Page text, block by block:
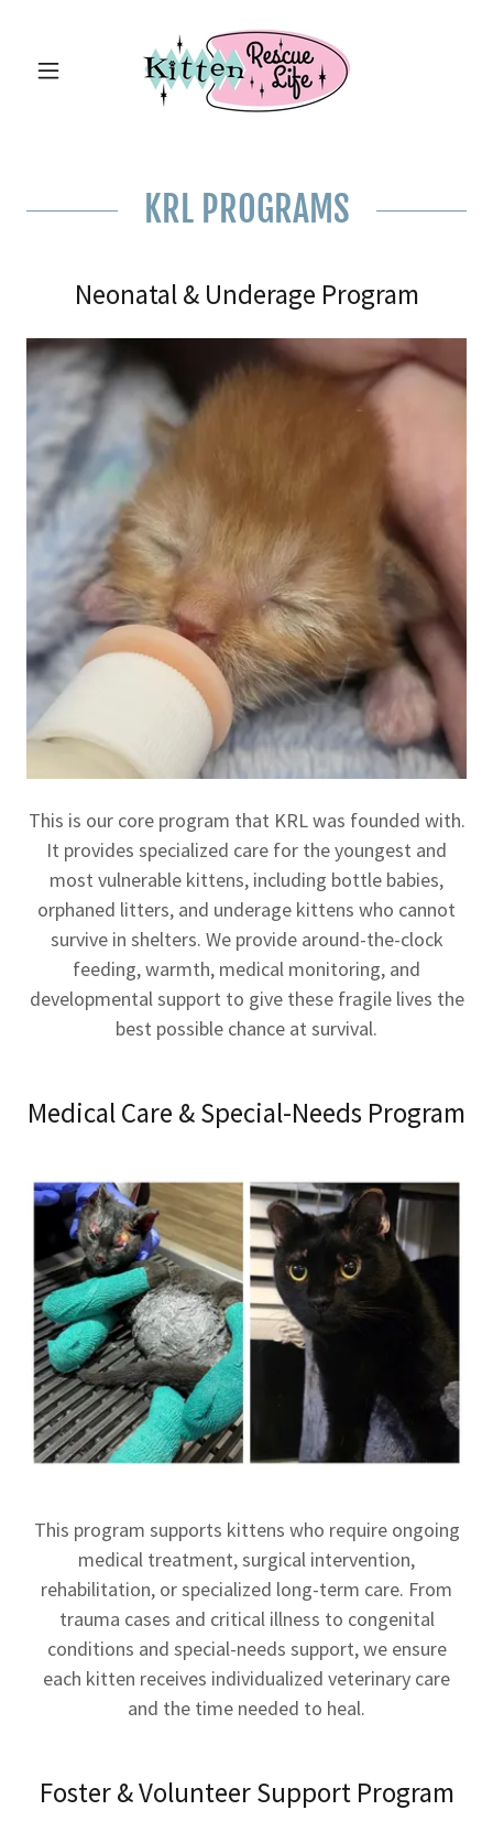
KRL PROGRAMS
Neonatal & Underage Program
This is our core program that KRL was founded with.
It provides specialized care for the youngest and
most vulnerable kittens, including bottle babies,
orphaned litters, and underage kittens who cannot
survive in shelters. We provide around-the-clock
feeding, warmth, medical monitoring, and
developmental support to give these fragile lives the
best possible chance at survival.
Medical Care & Special-Needs Program
This program supports kittens who require ongoing
medical treatment, surgical intervention,
rehabilitation, or specialized long-term care. From
trauma cases and critical illness to congenital
conditions and special-needs support, we ensure
each kitten receives individualized veterinary care
and the time needed to heal.
Foster & Volunteer Support Program